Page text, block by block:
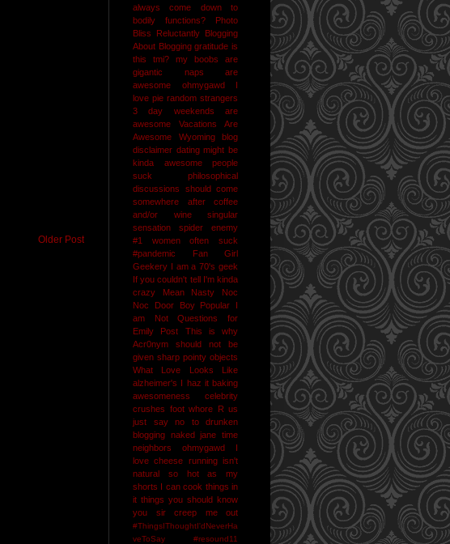
Older Post
always come down to
bodily functions?
Photo
Bliss
Reluctantly Blogging
About Blogging gratitude is
this tmi?
my boobs are
gigantic
naps are
awesome
ohmygawd I
love pie random strangers
3 day weekends are
awesome
Vacations Are
Awesome
Wyoming
blog
disclaimer dating might be
kinda awesome
people
suck
philosophical
discussions should come
somewhere after coffee
and/or wine
singular
sensation
spider enemy
#1
women often suck
#pandemic
Fan Girl
Geekery I am a 70's geek
If you couldn't tell I'm kinda
crazy
Mean Nasty Noc
Noc Door Boy
Popular I
am Not
Questions for
Emily Post
This is why
Acr0nym should not be
given sharp pointy objects
What Love Looks Like
alzheimer's I haz it baking
awesomeness
celebrity
crushes foot whore R us
just say no to drunken
blogging naked jane time
neighbors
ohmygawd I
love cheese running isn't
natural
so hot as my
shorts I can cook things in
it things you should know
you sir creep me out
#ThingsIThoughtI'dNeverHa
veToSay
#resound11